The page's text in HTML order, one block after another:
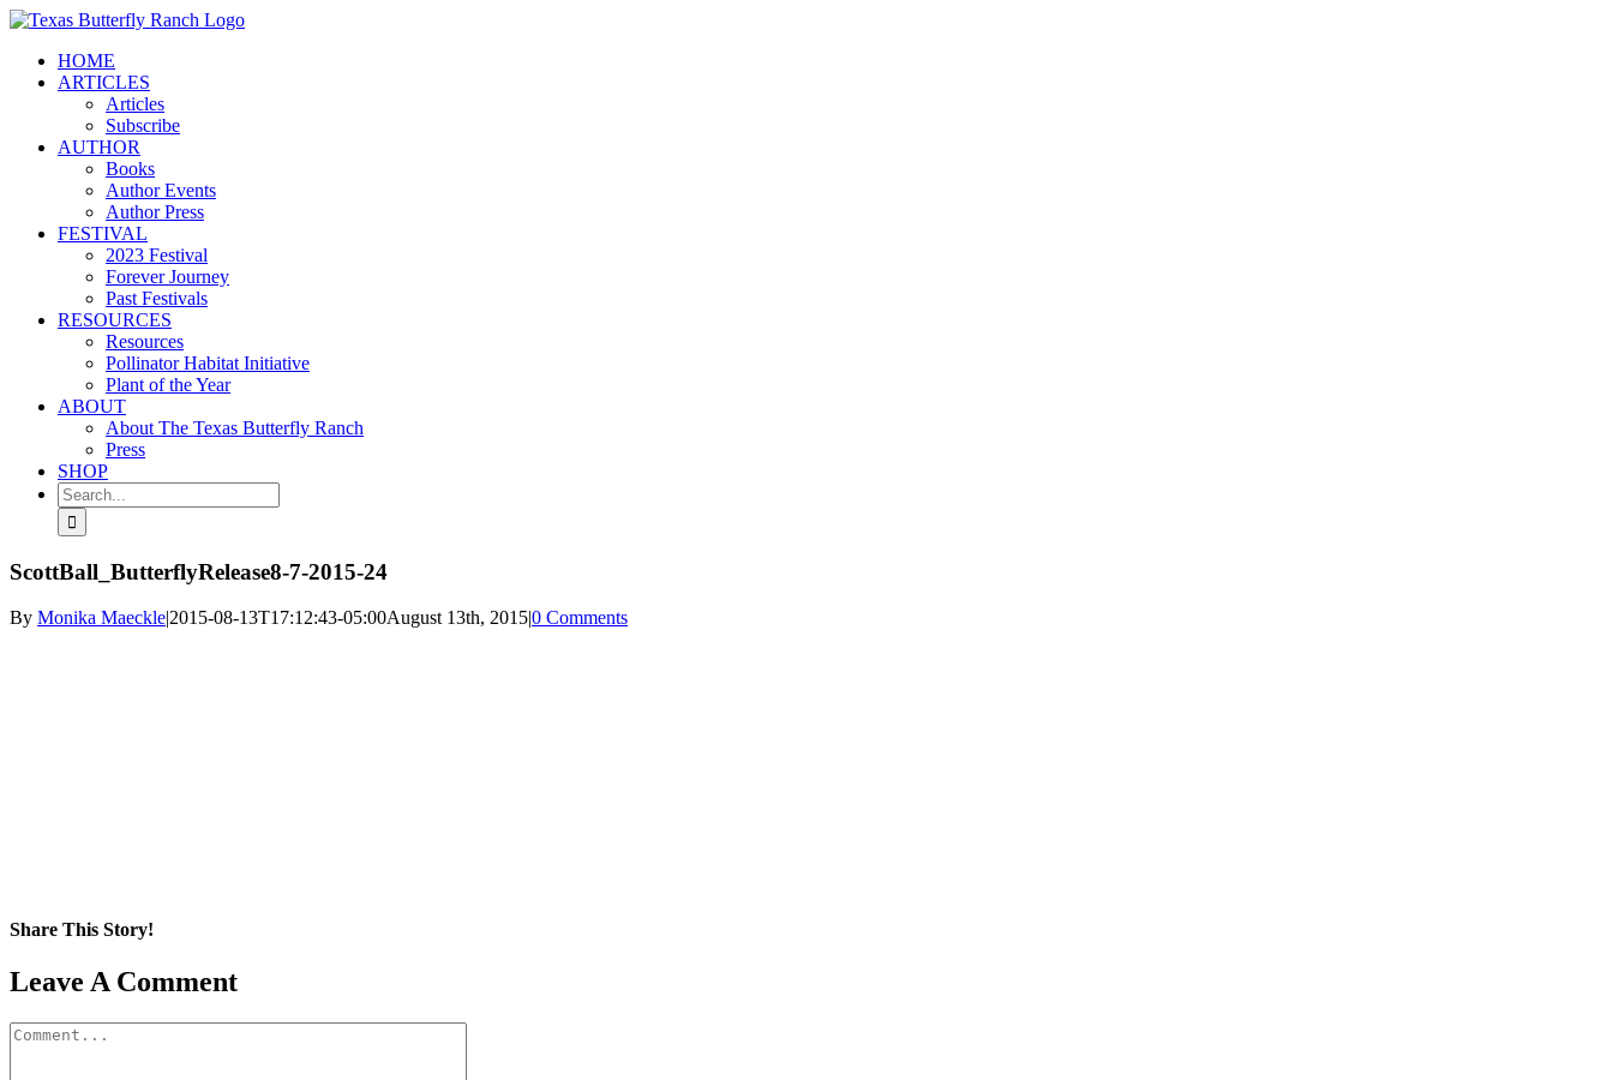
Skip
contentHOME
ARTICLES
Articles
Subscribe
AUTHOR
Books
Author Events
Author Press
FESTIVAL
2023 Festival
Forever Journey
Past Festivals
RESOURCES
Resources
Pollinator Habitat Initiative
Plant of the Year
ABOUT
About The Texas Butterfly Ranch
Press
SHOP
Search
for:
ScottBall_ButterflyRelease8-7-2015-24
By Monika Maeckle|2015-08-13T17:12:43-05:00August 13th, 2015|0 Comments
Share This Story!
Facebook
X
Reddit
LinkedIn
WhatsApp
Pinterest
Email
Leave A Comment
Comment